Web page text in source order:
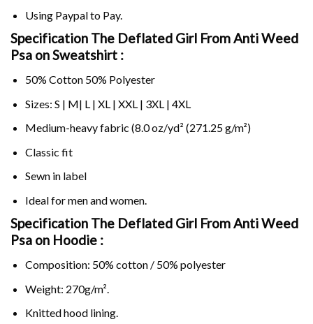
Using Paypalto Pay.
Specification The Deflated Girl From Anti Weed
Psa on Sweatshirt :
50% Cotton 50% Polyester
Sizes: S | M| L | XL | XXL | 3XL | 4XL
Medium-heavy fabric (8.0 oz/yd² (271.25 g/m²)
Classic fit
Sewn in label
Ideal for men and women.
Specification The Deflated Girl From Anti Weed
Psa on Hoodie :
Composition: 50% cotton / 50% polyester
Weight: 270g/m².
Knitted hood lining.